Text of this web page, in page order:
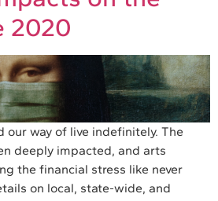
2020
our way of live indefinitely. The
deeply impacted, and arts
the financial stress like never
on local, state-wide, and